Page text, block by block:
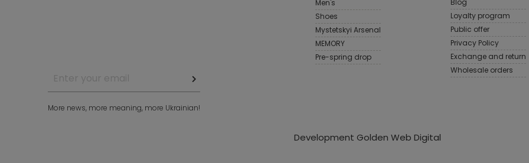
More news, more meaning, more Ukrainian!
Men's
Shoes
Mystetskyi Arsenal
MEMORY
Pre-spring drop
Loyalty program
Public offer
Privacy Policy
Exchange and return
Wholesale orders
Development Golden Web Digital